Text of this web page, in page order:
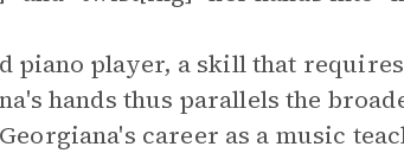
piano player, a skill that
hands thus parallels the
career as a music